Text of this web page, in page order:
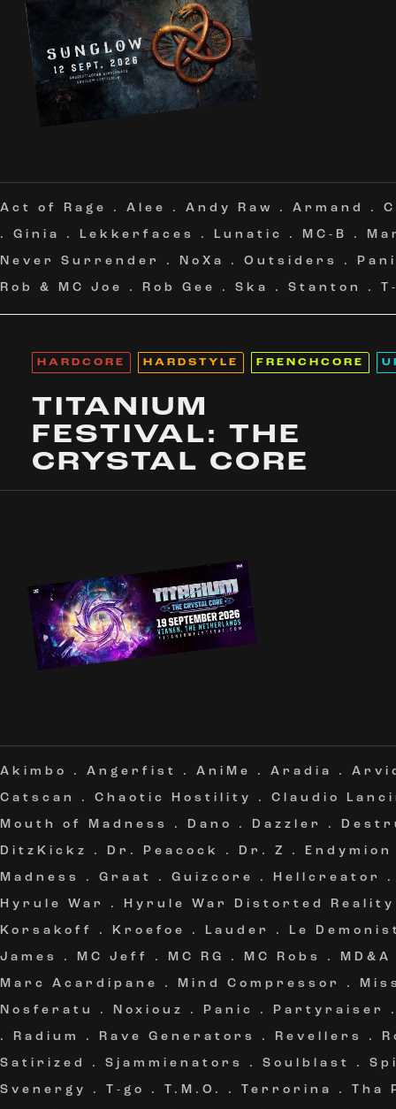
Act of Rage . Alee . Andy Raw . Armand .
. Ginia . Lekkerfaces . Lunatic . MC-B .
Never Surrender
. NoXa . Outsiders .
Rob & MC Joe
. Rob Gee . Ska . Stanton .
HARDCORE HARDSTYLE FRENCHCORE
TITANIUM
FESTIVAL: THE
CRYSTAL CORE
Akimbo . Angerfist . AniMe . Aradia .
Catscan
. Chaotic Hostility . Claudio
Mouth of Madness
. Dano . Dazzler .
DitzKickz
. Dr. Peacock . Dr. Z . Endymion
Madness
. Graat . Guizcore . Hellcreator
Hyrule War
. Hyrule War Distorted Reality
Korsakoff
. Kroefoe . Lauder . Le
James
. MC Jeff . MC RG . MC Robs . MD&A
Marc Acardipane
. Mind Compressor .
Nosferatu
. Noxiouz . Panic . Partyraiser
. Radium . Rave Generators . Revellers .
Satirized
. Sjammienators . Soulblast .
Svenergy
. T-go . T.M.O. . Terrorina . Tha